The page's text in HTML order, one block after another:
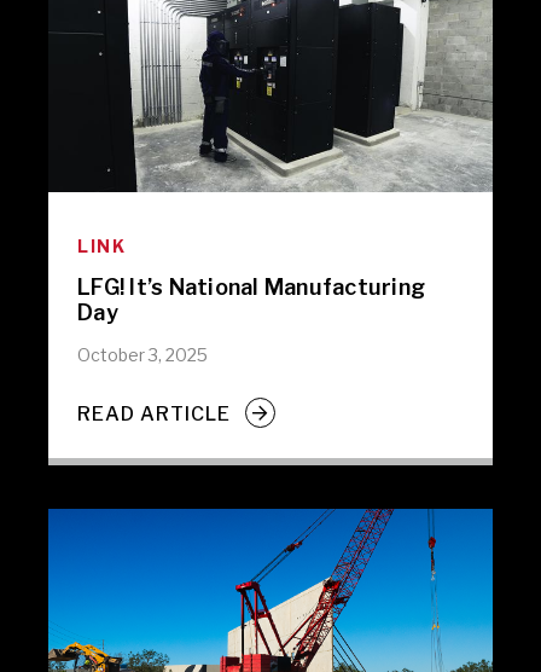
LINK
LFG! It’s National Manufacturing
Day
October 3, 2025
READ ARTICLE